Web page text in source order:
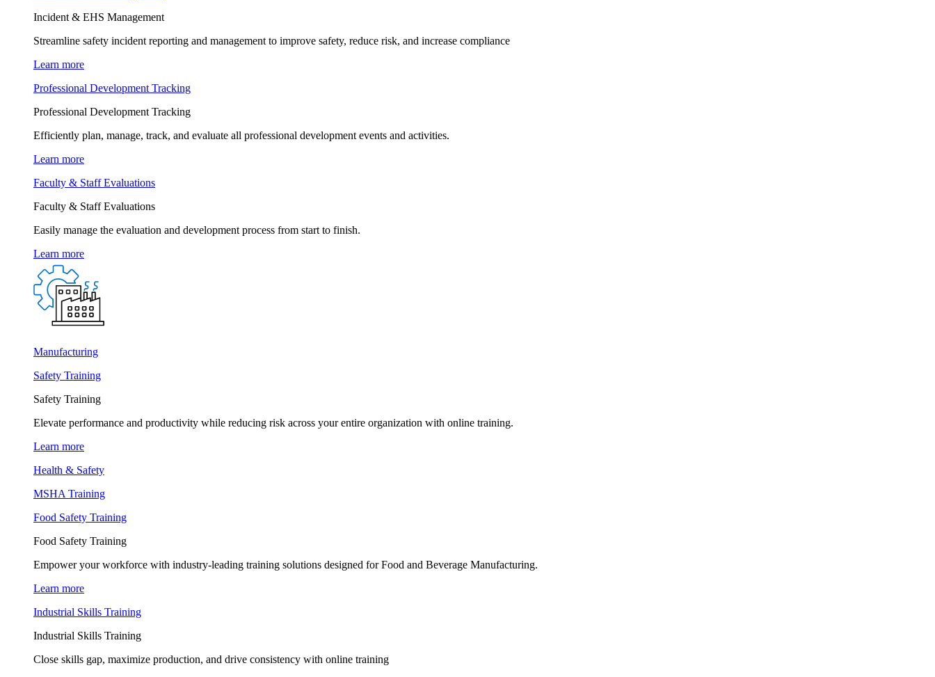
Incident & EHS Management
Streamline safety incident reporting and management to improve safety, reduce risk, and increase compliance
Learn more
Professional Development Tracking
Professional Development Tracking
Efficiently plan, manage, track, and evaluate all professional development events and activities.
Learn more
Faculty & Staff Evaluations
Faculty & Staff Evaluations
Easily manage the evaluation and development process from start to finish.
Learn more
Manufacturing
Safety Training
Safety Training
Elevate performance and productivity while reducing risk across your entire organization with online training.
Learn more
Health & Safety
MSHA Training
Food Safety Training
Food Safety Training
Empower your workforce with industry-leading training solutions designed for Food and Beverage Manufacturing.
Learn more
Industrial Skills Training
Industrial Skills Training
Close skills gap, maximize production, and drive consistency with online training